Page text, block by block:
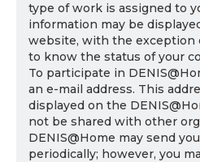
type of work is assigned to
information may be
website, with the exception
to know the status of your
To participate in
an e-mail address. This
displayed on the
not be shared with other
DENIS@Home may send
periodically; however, you